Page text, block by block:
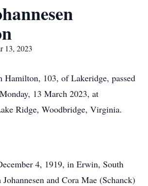
13, 2023
Hamilton, 103, of Lakeridge, passed
13 March 2023, at
Ridge, Woodbridge, Virginia.
4, 1919, in Erwin, South
and Cora Mae (Schanck)